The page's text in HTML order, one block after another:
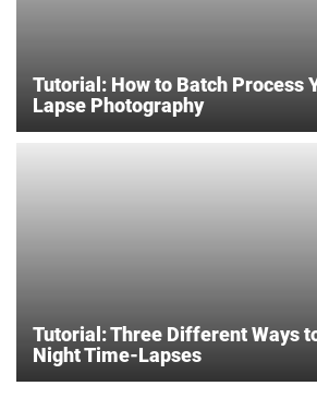
Tutorial: How to Batch Process
Lapse Photography
Tutorial: Three Different Ways
Night Time-Lapses